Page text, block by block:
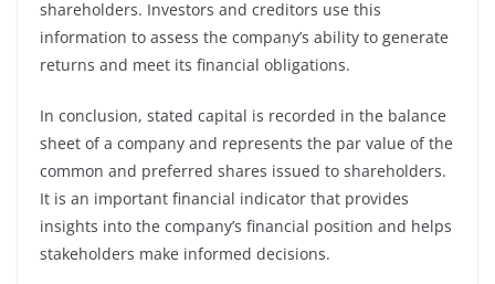
shareholders. Investors and creditors use this
information to assess the company’s ability to generate
returns and meet its financial obligations.
In conclusion, stated capital is recorded in the balance
sheet of a company and represents the par value of the
common and preferred shares issued to shareholders.
It is an important financial indicator that provides
insights into the company’s financial position and helps
stakeholders make informed decisions.